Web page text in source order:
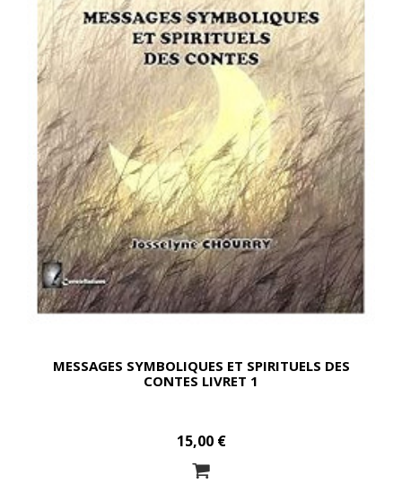
MESSAGES SYMBOLIQUES ET SPIRITUELS DES
CONTES LIVRET 1
15,00 €